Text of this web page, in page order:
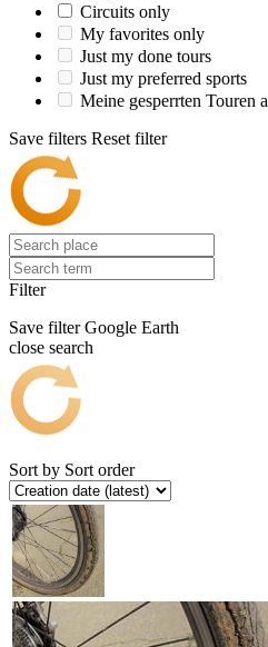
Circuits only
My favorites only
Just my done tours
Just my preferred sports
Meine gesperrten Touren
Save filters Reset filter
Filter
Save filter Google Earth
close search
Sort by Sort order